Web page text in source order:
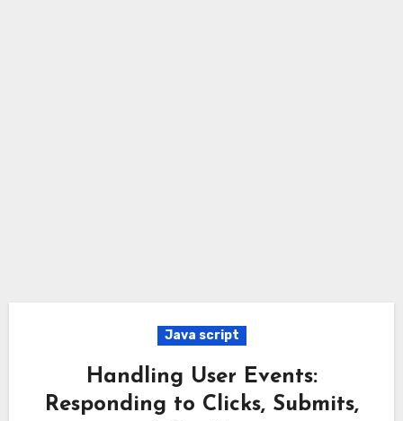
Java script
Handling User Events:
Responding to Clicks, Submits,